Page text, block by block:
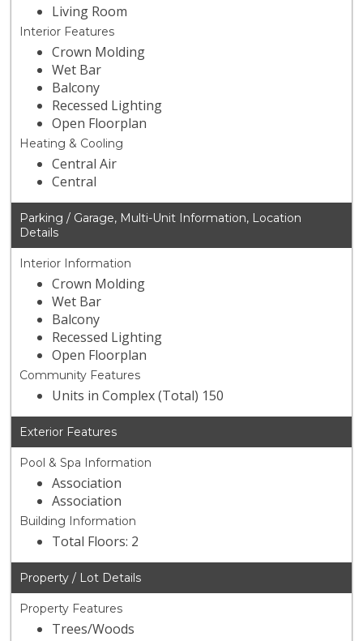
Living Room
Interior Features
Crown Molding
Wet Bar
Balcony
Recessed Lighting
Open Floorplan
Heating & Cooling
Central Air
Central
Parking / Garage, Multi-Unit Information, Location
Details
Interior Information
Crown Molding
Wet Bar
Balcony
Recessed Lighting
Open Floorplan
Community Features
Units in Complex (Total) 150
Exterior Features
Pool & Spa Information
Association
Association
Building Information
Total Floors: 2
Property / Lot Details
Property Features
Trees/Woods